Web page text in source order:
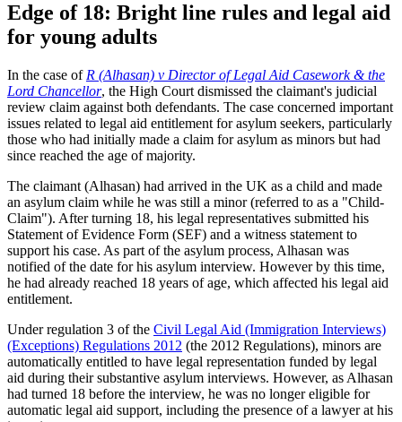
Edge of 18: Bright line rules and legal aid
for young adults
In the case of R (Alhasan) v Director of Legal Aid Casework & the
Lord Chancellor, the High Court dismissed the claimant's judicial
review claim against both defendants. The case concerned important
issues related to legal aid entitlement for asylum seekers, particularly
those who had initially made a claim for asylum as minors but had
since reached the age of majority.
The claimant (Alhasan) had arrived in the UK as a child and made
an asylum claim while he was still a minor (referred to as a "Child-
Claim"). After turning 18, his legal representatives submitted his
Statement of Evidence Form (SEF) and a witness statement to
support his case. As part of the asylum process, Alhasan was
notified of the date for his asylum interview. However by this time,
he had already reached 18 years of age, which affected his legal aid
entitlement.
Under regulation 3 of the Civil Legal Aid (Immigration Interviews)
(Exceptions) Regulations 2012 (the 2012 Regulations), minors are
automatically entitled to have legal representation funded by legal
aid during their substantive asylum interviews. However, as Alhasan
had turned 18 before the interview, he was no longer eligible for
automatic legal aid support, including the presence of a lawyer at his